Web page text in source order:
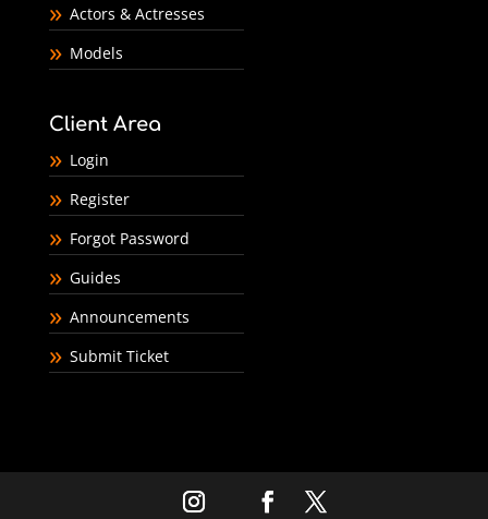
Actors & Actresses
Models
Client Area
Login
Register
Forgot Password
Guides
Announcements
Submit Ticket